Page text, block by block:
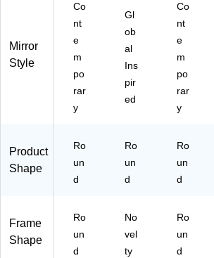
Mirror
Style
Co
nt
e
m
po
rar
y
Gl
ob
al
Ins
pir
ed
Co
nt
e
m
po
rar
y
Product
Shape
Ro
un
d
Ro
un
d
Ro
un
d
Frame
Shape
Ro
un
d
No
vel
ty
Ro
un
d